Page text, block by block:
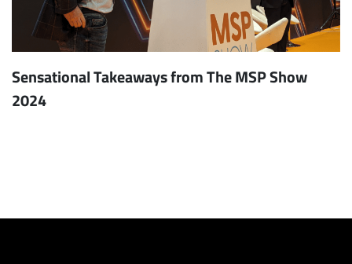
Sensational Takeaways from The MSP Show
2024